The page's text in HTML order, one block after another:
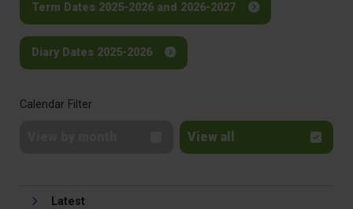
Term Dates 2025-2026 and 2026-2027
Diary Dates 2025-2026
Calendar Filter
View all
Latest